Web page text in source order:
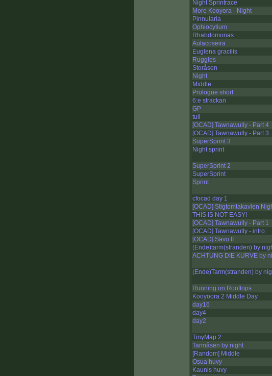
Night Sprintrace
More Kooyora - Night
Pinnularia
Ophiocytium
Rhabdomonas
Aulacoseira
Euglena gracilis
Ruggles
Storåsen
Night
Middle
Prologue short
6:e strackan
GP
tull
[OCAD] Tawnawully - Part 4
[OCAD] Tawnawully - Part 3
SuperSprint 3
Night sprint
SuperSprint 2
SuperSprint
Sprint
cfocad day 1
[OCAD] Stigtomtakavlen
THIS IS NOT EASY!
[OCAD] Tawnawully - Part 1
[OCAD] Tawnawully - intro
[OCAD] Savo II
(Ende)tarm(stranden) by
ACHTUNG DIE KURVE by
(Ende)Tarm(stranden) by
Running on Rooftops
Kooyoora 2 Middle Day
day16
day4
day2
TinyMap 2
Tarmåsen by night
[Random] Middle
Osua huvy
Kaunis huvy